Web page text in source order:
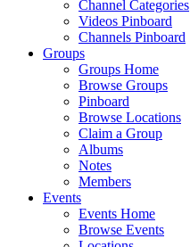
Channel Categories
Videos Pinboard
Channels Pinboard
Groups
Groups Home
Browse Groups
Pinboard
Browse Locations
Claim a Group
Albums
Notes
Members
Events
Events Home
Browse Events